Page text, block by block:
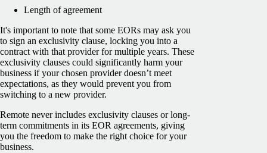
Length of agreement
It's important to note that some EORs may ask you
to sign an exclusivity clause, locking you into a
contract with that provider for multiple years. These
exclusivity clauses could significantly harm your
business if your chosen provider doesn’t meet
expectations, as they would prevent you from
switching to a new provider.
Remote never includes exclusivity clauses or long-
term commitments in its EOR agreements, giving
you the freedom to make the right choice for your
business.